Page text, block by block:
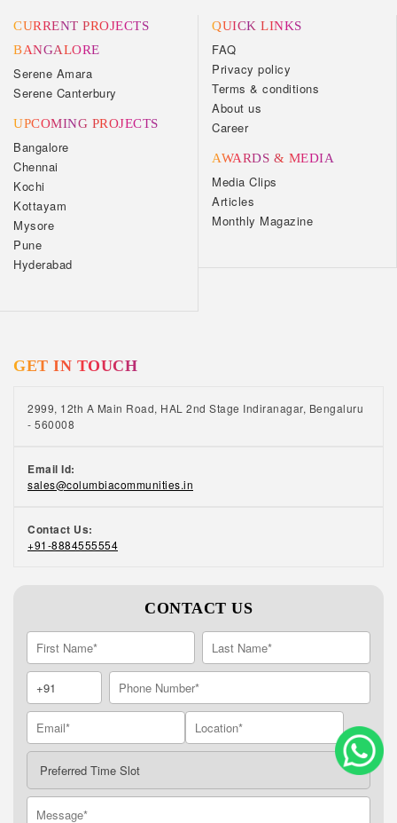
CURRENT PROJECTS
BANGALORE
Serene Amara
Serene Canterbury
UPCOMING PROJECTS
Bangalore
Chennai
Kochi
Kottayam
Mysore
Pune
Hyderabad
QUICK LINKS
FAQ
Privacy policy
Terms & conditions
About us
Career
AWARDS & MEDIA
Media Clips
Articles
Monthly Magazine
GET IN TOUCH
2999, 12th A Main Road, HAL 2nd Stage Indiranagar, Bengaluru
- 560008
Email Id:
sales@columbiacommunities.in
Contact Us:
+91-8884555554
CONTACT US